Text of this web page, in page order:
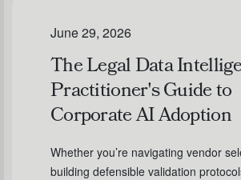
June 29, 2026
The Legal Data
Practitioner's Guide to
Corporate AI Adoption
Whether you’re navigating vendor
building defensible validation